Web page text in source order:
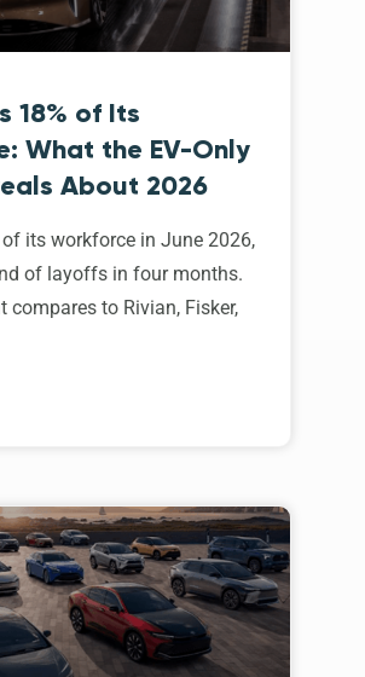
18% of Its
What the EV-Only
About 2026
its workforce in June 2026,
of layoffs in four months.
compares to Rivian, Fisker,